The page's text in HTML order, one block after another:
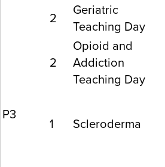
P3
2
Geriatric
Teaching Day
2
Opioid and
Addiction
Teaching Day
1 Scleroderma